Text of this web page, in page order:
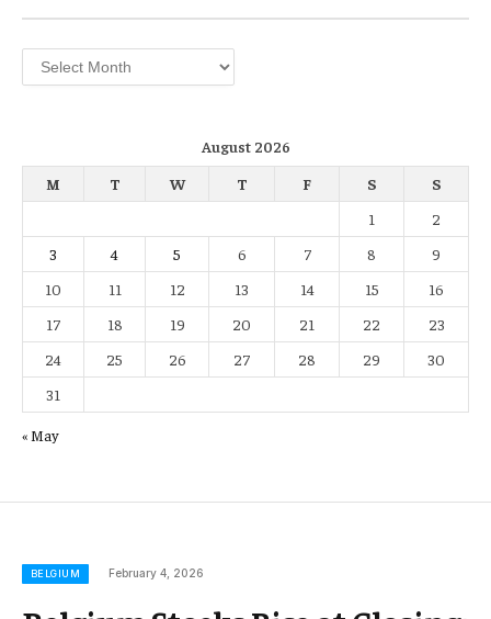
Archives
August 2026
M
T W T F S
S
1
2
3
4 5 6 7 8
9
10
11 12 13 14 15
16
17
18 19 20 21 22
23
24
25 26 27 28 29
30
31
« May
BELGIUM February 4, 2026